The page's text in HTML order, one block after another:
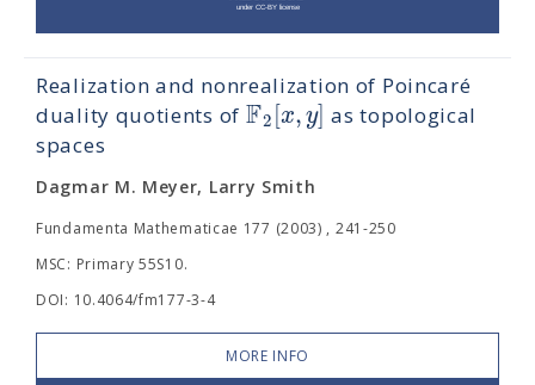
Realization and nonrealization of Poincaré
duality quotients of F2[x,y] as topological
spaces
Dagmar M. Meyer, Larry Smith
Fundamenta Mathematicae 177 (2003) , 241-250
MSC: Primary 55S10.
DOI: 10.4064/fm177-3-4
MORE INFO